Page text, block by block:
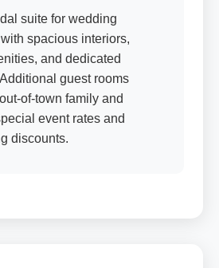
suite for wedding
spacious interiors,
and dedicated
guest rooms
of-town family and
event rates and
discounts.